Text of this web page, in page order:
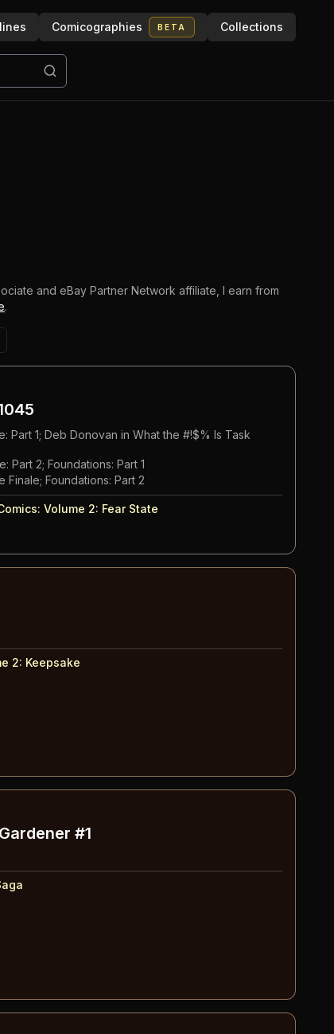
Comicographies BETA Collections
and eBay Partner Network affiliate, I earn from
.
Part 1; Deb Donovan in What the #!$% Is Task
Part 2; Foundations: Part 1
Finale; Foundations: Part 2
Volume 2: Fear State
2: Keepsake
#1